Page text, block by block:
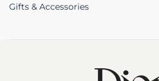
Gifts & Accessories